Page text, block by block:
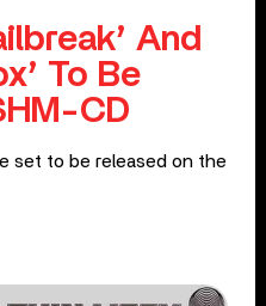
And
To Be
CD
set to be released on the